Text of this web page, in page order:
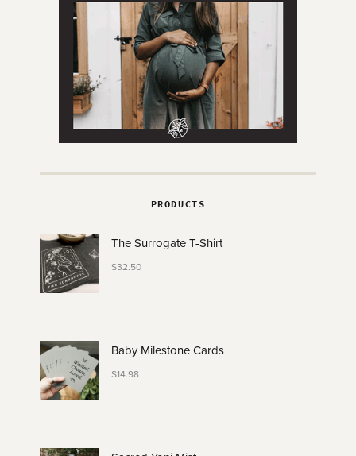
PRODUCTS
The Surrogate T-Shirt
$32.50
Baby Milestone Cards
$14.98